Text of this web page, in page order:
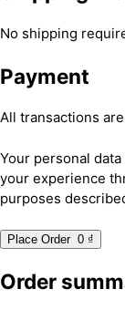
No shipping
Payment
All transactions
Your personal
your experience
purposes
Place Order 0 ₫
Order